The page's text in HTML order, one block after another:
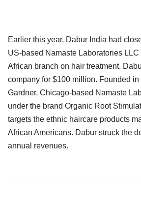
Earlier this year, Dabur India had
US-based Namaste Laboratories
African branch on hair treatment.
company for $100 million. Founded in
Gardner, Chicago-based Namaste
under the brand Organic Root
targets the ethnic haircare products
African Americans. Dabur struck the
annual revenues.